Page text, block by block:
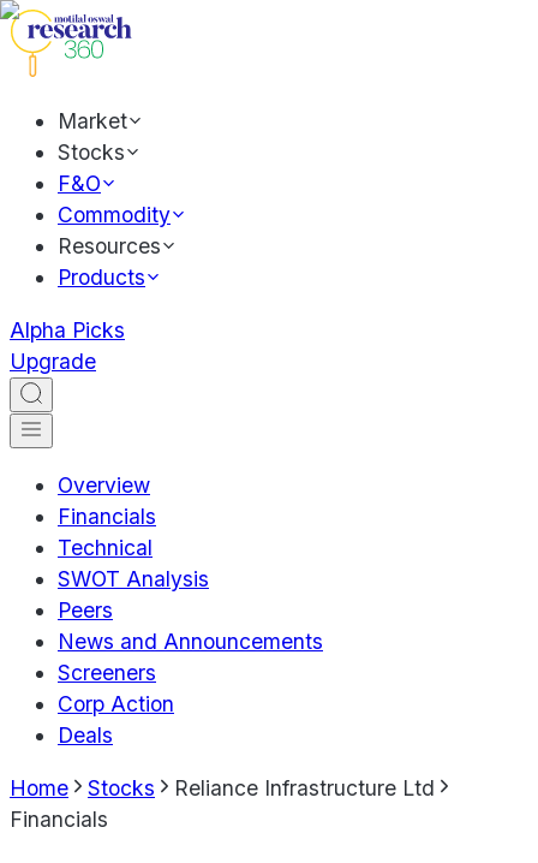
Market
Stocks
F&O
Commodity
Resources
Products
Alpha Picks
Upgrade
Overview
Financials
Technical
SWOT Analysis
Peers
News and Announcements
Screeners
Corp Action
Deals
Home Stocks
Reliance Infrastructure Ltd
Financials